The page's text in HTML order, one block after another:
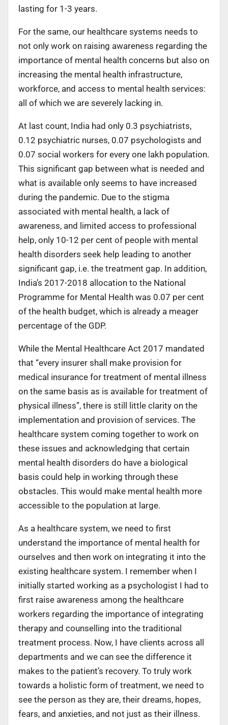
lasting for 1-3 years.
For the same, our healthcare systems needs to
not only work on raising awareness regarding the
importance of mental health concerns but also on
increasing the mental health infrastructure,
workforce, and access to mental health services:
all of which we are severely lacking in.
At last count, India had only 0.3 psychiatrists,
0.12 psychiatric nurses, 0.07 psychologists and
0.07 social workers for every one lakh population.
This significant gap between what is needed and
what is available only seems to have increased
during the pandemic. Due to the stigma
associated with mental health, a lack of
awareness, and limited access to professional
help, only 10-12 per cent of people with mental
health disorders seek help leading to another
significant gap, i.e. the treatment gap. In addition,
India’s 2017-2018 allocation to the National
Programme for Mental Health was 0.07 per cent
of the health budget, which is already a meager
percentage of the GDP.
While the Mental Healthcare Act 2017 mandated
that “every insurer shall make provision for
medical insurance for treatment of mental illness
on the same basis as is available for treatment of
physical illness”, there is still little clarity on the
implementation and provision of services. The
healthcare system coming together to work on
these issues and acknowledging that certain
mental health disorders do have a biological
basis could help in working through these
obstacles. This would make mental health more
accessible to the population at large.
As a healthcare system, we need to first
understand the importance of mental health for
ourselves and then work on integrating it into the
existing healthcare system. I remember when I
initially started working as a psychologist I had to
first raise awareness among the healthcare
workers regarding the importance of integrating
therapy and counselling into the traditional
treatment process. Now, I have clients across all
departments and we can see the difference it
makes to the patient’s recovery. To truly work
towards a holistic form of treatment, we need to
see the person as they are, their dreams, hopes,
fears, and anxieties, and not just as their illness.